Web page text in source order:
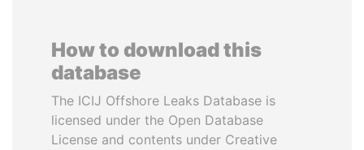
How to download this
database
The ICIJ Offshore Leaks Database is
licensed under the Open Database
License and contents under Creative